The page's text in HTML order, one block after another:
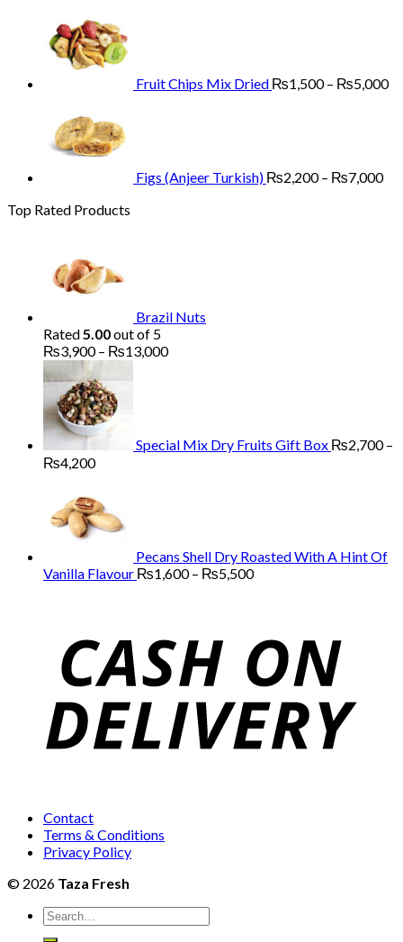
Fruit Chips Mix Dried ₨1,500 – ₨5,000
Figs (Anjeer Turkish) ₨2,200 – ₨7,000
Top Rated Products
Brazil Nuts
Rated5.00out of 5
₨3,900 – ₨13,000Price
Special Mix Dry Fruits Gift Box ₨2,700 –
₨4,200Price
₨2,700
through
₨4,200
Pecans Shell Dry Roasted With A Hint Of
Vanilla Flavour ₨1,600 – ₨5,500Price
₨5,500
Contact
Terms & Conditions
Privacy Policy
© 2026 Taza Fresh
Search
for: